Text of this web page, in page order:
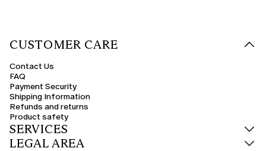
CUSTOMER CARE
Contact Us
FAQ
Payment Security
Shipping Information
Refunds and returns
Product safety
SERVICES
LEGAL AREA